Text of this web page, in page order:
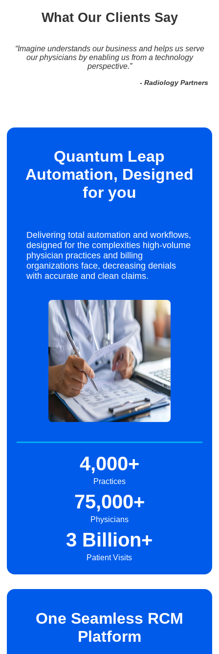
What Our Clients Say
“...a lot of companies shy away from [anesthesia billing]
because it's complicated, a lot goes into it.. Imagine has
the ability to accommodate any type of billing.”
- Comprehensive Medical Solutions, Inc.
Quantum Leap
Automation, Designed
for you
Delivering total automation and workflows,
designed for the complexities high-volume
physician practices and billing
organizations face, decreasing denials
with accurate and clean claims.
4,000+
Practices
75,000+
Physicians
3 Billion+
Patient Visits
One Seamless RCM
Platform